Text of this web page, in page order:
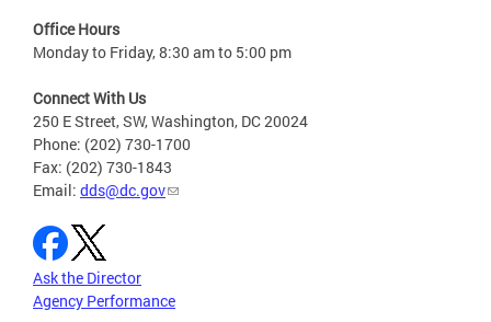
Office Hours
Monday to Friday, 8:30 am to 5:00 pm
Connect With Us
250 E Street, SW, Washington, DC 20024
Phone: (202) 730-1700
Fax: (202) 730-1843
Email: dds@dc.gov
Ask the Director
Agency Performance